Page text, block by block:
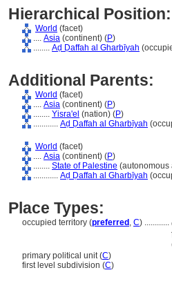
Hierarchical Position:
World (facet)
.... Asia (continent) (P)
........ Aḍ Ḍaffah al Gharbīyah
Additional Parents:
World (facet)
.... Asia (continent) (P)
........ Yisra'el (nation) (P)
............ Aḍ Ḍaffah al Gharbīyah
World (facet)
.... Asia (continent) (P)
........ State of Palestine (autonomous
............ Aḍ Ḍaffah al Gharbīyah
Place Types:
occupied territory (preferred , C) ............
primary political unit (C)
first level subdivision (C)